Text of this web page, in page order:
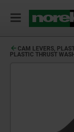
CAM LEVERS,
PLASTIC THRUST